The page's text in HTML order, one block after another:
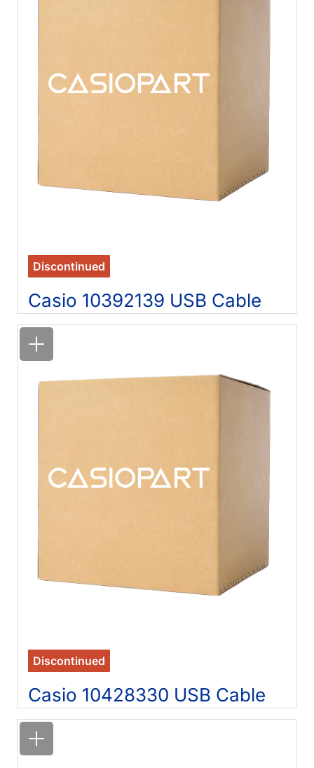
Discontinued
Casio 10392139 USB Cable
Discontinued
Casio 10428330 USB Cable